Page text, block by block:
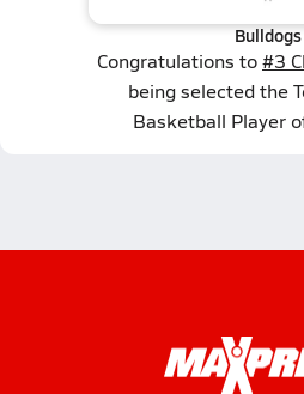
Bulldogs
Congratulations to#3
being selected the
Basketball Player